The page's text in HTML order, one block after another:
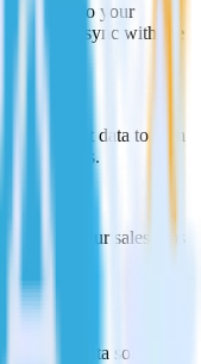
data into your
need and sync with the
ticket data to gain
outcomes.
for your sales reps
data.
of your data sources